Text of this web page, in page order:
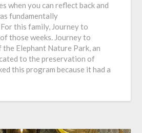
when you can reflect back and
fundamentally
this family, Journey to
those weeks. Journey to
Elephant Nature Park, an
to the preservation of
this program because it had a